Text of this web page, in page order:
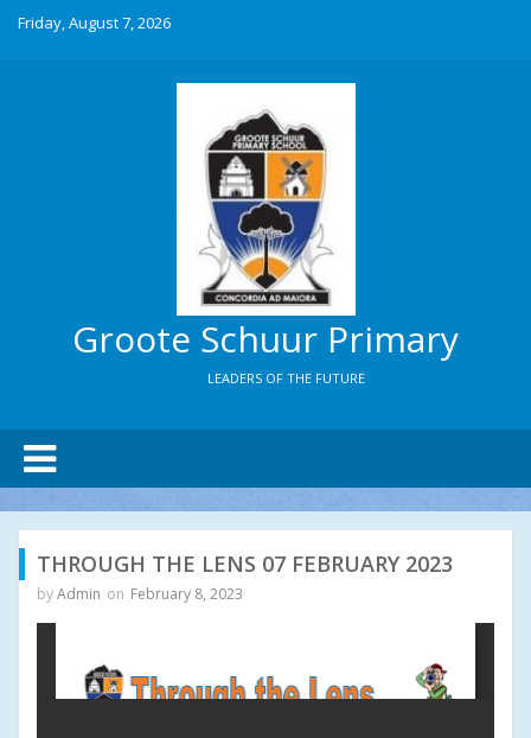
Friday, August 7, 2026
Groote Schuur Primary
LEADERS OF THE FUTURE
THROUGH THE LENS 07 FEBRUARY 2023
byAdmin on February 8, 2023